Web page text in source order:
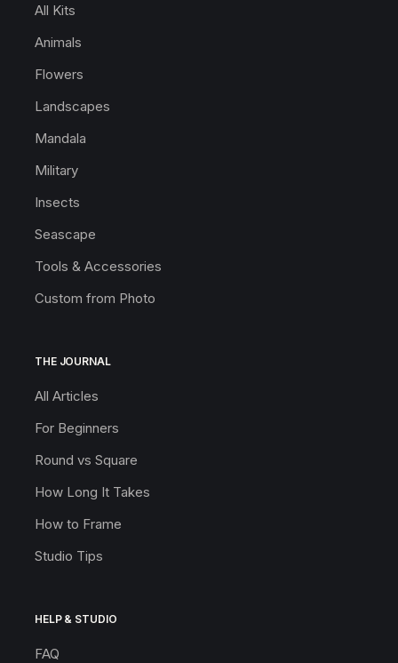
All Kits
Animals
Flowers
Landscapes
Mandala
Military
Insects
Seascape
Tools & Accessories
Custom from Photo
THE JOURNAL
All Articles
For Beginners
Round vs Square
How Long It Takes
How to Frame
Studio Tips
HELP & STUDIO
FAQ